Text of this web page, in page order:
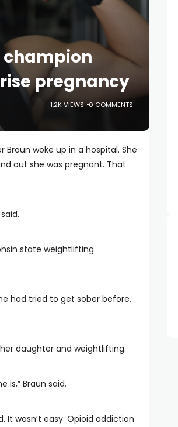
pregnancy
1.2K VIEWS 0 COMMENTS
Braun woke up in a hospital. She
out she was pregnant. That
state weightlifting
had tried to get sober before,
daughter and weightlifting.
is,” Braun said.
wasn’t easy. Opioid addiction